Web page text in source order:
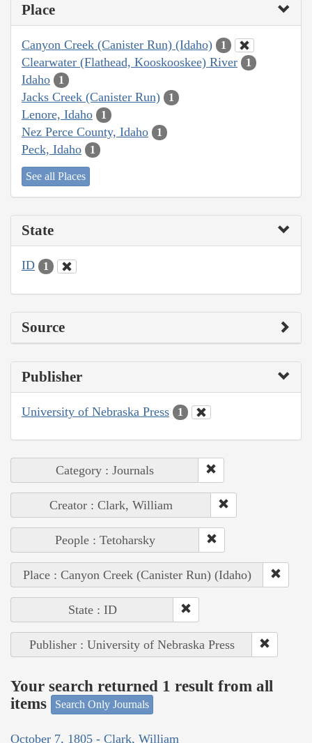
Place
Canyon Creek (Canister Run) (Idaho) 1
Clearwater (Flathead, Kooskooskee) River 1
Idaho 1
Jacks Creek (Canister Run) 1
Lenore, Idaho 1
Nez Perce County, Idaho 1
Peck, Idaho 1
See all Places
State
ID 1
Source
Publisher
University of Nebraska Press 1
Category : Journals
Creator : Clark, William
People : Tetoharsky
Place : Canyon Creek (Canister Run) (Idaho)
State : ID
Publisher : University of Nebraska Press
Your search returned 1 result from all
items
Search Only Journals
October 7, 1805 - Clark, William